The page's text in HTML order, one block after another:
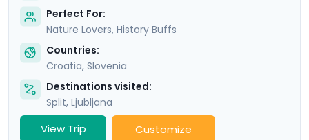
Perfect For:
Nature Lovers, History Buffs
Countries:
Croatia, Slovenia
Destinations visited:
Split, Ljubljana
View Trip Customize